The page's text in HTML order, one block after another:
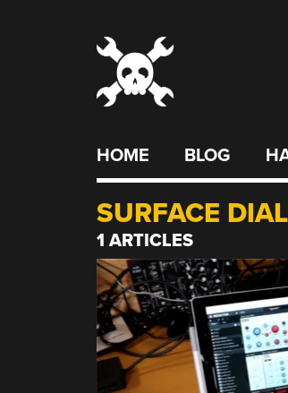
HOME BLOG
SURFACE DIAL
1 ARTICLES